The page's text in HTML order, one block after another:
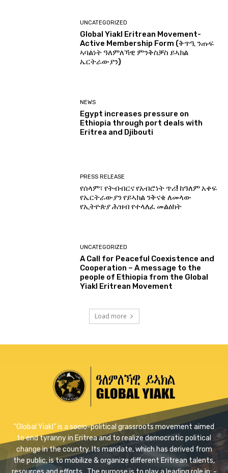
UNCATEGORIZED
Global Yiakl Eritrean Movement-
Active Membership Form (ቅጥዒ ንጡፍ
ኣባልነት ዓለምለኻዊ ምንቅስቓስ ይኣክል
ኤርትራውያን)
NEWS
Egypt increases pressure on
Ethiopia through port deals with
Eritrea and Djibouti
PRESS RELEASE
የሰላም፣ የትብብርና የአብሮነት ጥሪ! ከዓለም አቀፍ
የኤርትራውያን የይኣክል ንቅናቄ ለመላው
የኢትዮጵያ ሕዝብ የተላለፈ መልዕክት
UNCATEGORIZED
A Call for Peaceful Coexistence and
Cooperation – A message to the
people of Ethiopia from the Global
Yiakl Eritrean Movement
Load more
"Global Yiakl” is a socio-political grassroots movement aimed
to end tyranny in Eritrea and to realize democratic political
change in the country. Its mandate, which has derived from
the public, is to mobilize & organize different Eritrean talents,